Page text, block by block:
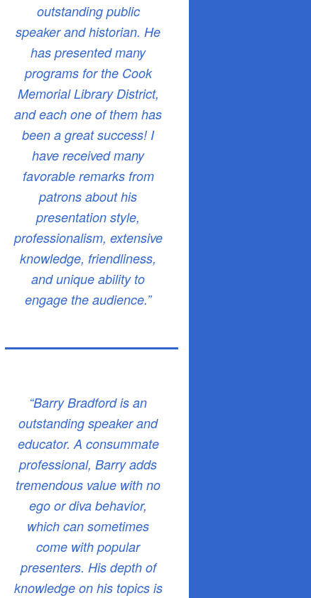
outstanding public
speaker and historian. He
has presented many
programs for the Cook
Memorial Library District,
and each one of them has
been a great success! I
have received many
favorable remarks from
patrons about his
presentation style,
professionalism, extensive
knowledge, friendliness,
and unique ability to
engage the audience.”
“Barry Bradford is an
outstanding speaker and
educator. A consummate
professional, Barry adds
tremendous value with no
ego or diva behavior,
which can sometimes
come with popular
presenters. His depth of
knowledge on his topics is